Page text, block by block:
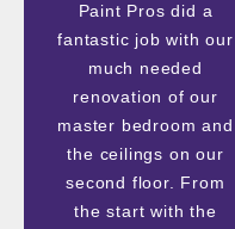
Paint Pros did a
fantastic job with our
much needed
renovation of our
master bedroom and
the ceilings on our
second floor. From
the start with the